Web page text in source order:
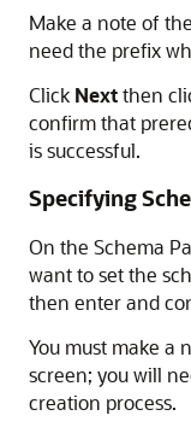
Make a note of
need the prefix
Click Nextthen
confirm that
is successful.
Specifying
On the Schema
want to set the
then enter and
You must make a
screen; you will
creation process.